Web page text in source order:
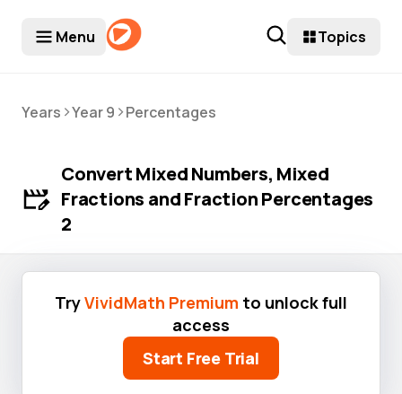
Menu Topics
Years >Year 9 >Percentages
Convert Mixed Numbers, Mixed
Fractions and Fraction Percentages
2
TryVividMath Premium to unlock full
access
Start Free Trial